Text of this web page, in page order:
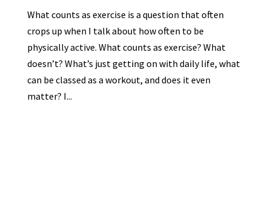
What counts as exercise is a question that often
crops up when I talk about how often to be
physically active. What counts as exercise? What
doesn’t? What’s just getting on with daily life, what
can be classed as a workout, and does it even
matter? I...